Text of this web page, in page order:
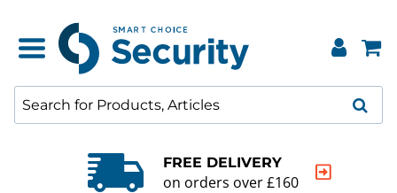
FREE DELIVERY
on orders over £160